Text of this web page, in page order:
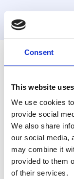
Consent
This website
We use cookies
provide social
We also share
our social media,
may combine it
provided to them
of their services.
MyHenco
BE-MINI
Jaw
press